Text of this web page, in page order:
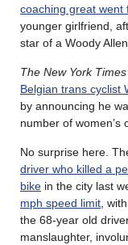
coaching great went
younger girlfriend,
star of a Woody
The New York Times
Belgian trans cyclist
by announcing he
number of women’s
No surprise here.
driver who killed a
bike in the city last
mph speed limit,
the 68-year old
manslaughter,